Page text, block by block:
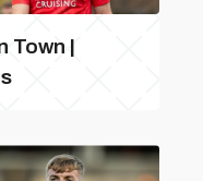
Town |